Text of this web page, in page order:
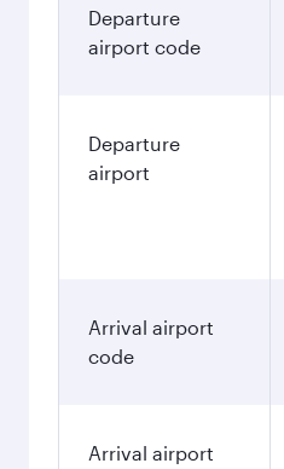
Departure
airport code
Departure
airport
Arrival airport
code
Arrival airport